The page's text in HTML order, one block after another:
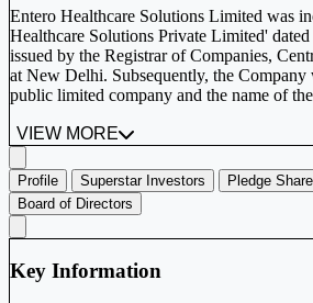
Entero Healthcare Solutions Limited was
Healthcare Solutions Private Limited'
issued by the Registrar of Companies,
at New Delhi. Subsequently, the Company
public limited company and the name of
VIEW MORE
Profile Superstar Investors
Pledge
Board of Directors
Key Information